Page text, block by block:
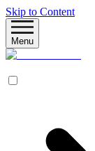
Skip to Content
Menu